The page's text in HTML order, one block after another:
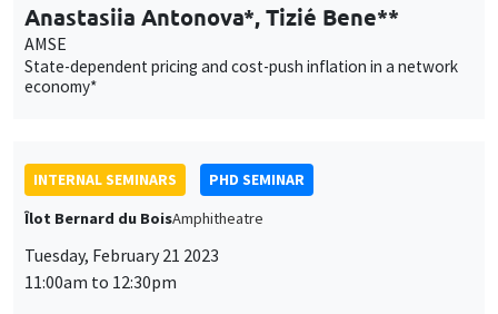
Anastasiia Antonova*, Tizié Bene**
AMSE
State-dependent pricing and cost-push inflation in a network
economy*
INTERNAL SEMINARS
PHD SEMINAR
Îlot Bernard du BoisAmphitheatre
Tuesday, February 21 2023
11:00am to 12:30pm